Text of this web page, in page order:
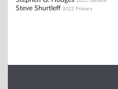
Steve Shurtleff 2022 Primary